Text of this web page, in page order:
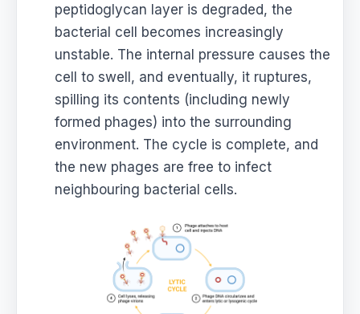
peptidoglycan layer is degraded, the
bacterial cell becomes increasingly
unstable. The internal pressure causes the
cell to swell, and eventually, it ruptures,
spilling its contents (including newly
formed phages) into the surrounding
environment. The cycle is complete, and
the new phages are free to infect
neighbouring bacterial cells.